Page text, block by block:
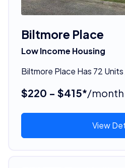
Biltmore Place
Low Income Housing
Biltmore Place Has 72 Units
$220 - $415*/month
View